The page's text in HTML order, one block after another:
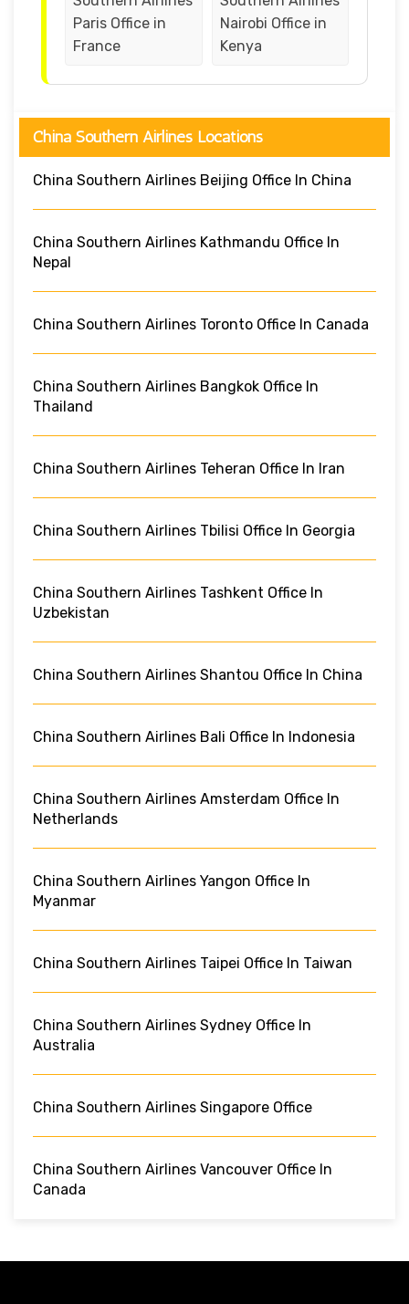
Paris Office in
France
Nairobi Office in
Kenya
China Southern Airlines Locations
China Southern Airlines Beijing Office In China
China Southern Airlines Kathmandu Office In
Nepal
China Southern Airlines Toronto Office In Canada
China Southern Airlines Bangkok Office In
Thailand
China Southern Airlines Teheran Office In Iran
China Southern Airlines Tbilisi Office In Georgia
China Southern Airlines Tashkent Office In
Uzbekistan
China Southern Airlines Shantou Office In China
China Southern Airlines Bali Office In Indonesia
China Southern Airlines Amsterdam Office In
Netherlands
China Southern Airlines Yangon Office In
Myanmar
China Southern Airlines Taipei Office In Taiwan
China Southern Airlines Sydney Office In
Australia
China Southern Airlines Singapore Office
China Southern Airlines Vancouver Office In
Canada